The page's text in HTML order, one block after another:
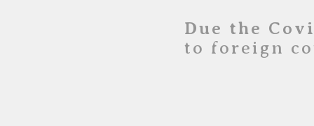
Due the
to foreign